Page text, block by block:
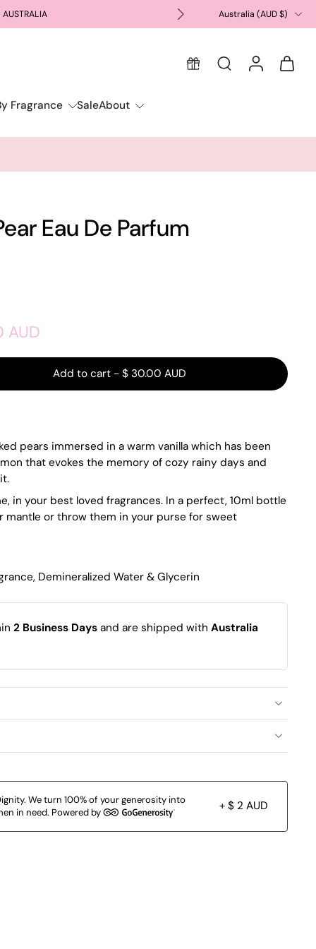
FREE GIFT
Australia ‎(AUD $)‎
Fragrance SaleAbout
Eau De Parfum
AUD
Add to cart - $ 30.00 AUD
pears immersed in a warm vanilla which has been
that evokes the memory of cozy rainy days and
in your best loved fragrances. In a perfect, 10ml bottle
mantle or throw them in your purse for sweet
Demineralized Water & Glycerin
2 Business Days and are shipped with Australia
We turn 100% of your generosity into
in need. Powered by
+ $ 2 AUD